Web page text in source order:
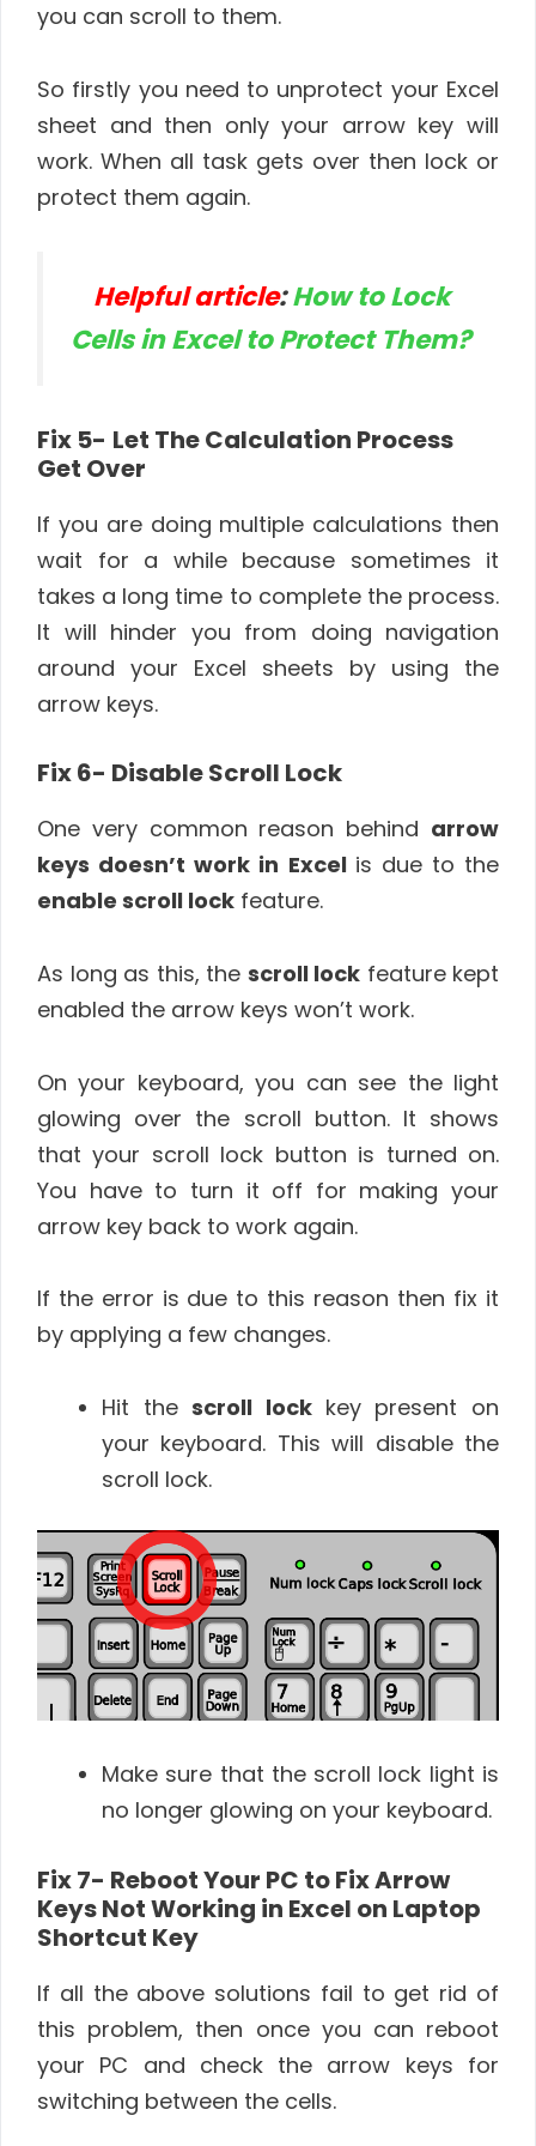
you can scroll to them.
So firstly you need to unprotect your Excel
sheet and then only your arrow key will
work. When all task gets over then lock or
protect them again.
Helpful article:How to Lock
Cells in Excel to Protect Them?
Fix 5- Let The Calculation Process
Get Over
If you are doing multiple calculations then
wait for a while because sometimes it
takes a long time to complete the process.
It will hinder you from doing navigation
around your Excel sheets by using the
arrow keys.
Fix 6- Disable Scroll Lock
One very common reason behind arrow
keys doesn’t work in Excel is due to the
enable scroll lock feature.
As long as this, the scroll lock feature kept
enabled the arrow keys won’t work.
On your keyboard, you can see the light
glowing over the scroll button. It shows
that your scroll lock button is turned on.
You have to turn it off for making your
arrow key back to work again.
If the error is due to this reason then fix it
by applying a few changes.
Hit thescroll lock key present on
your keyboard. This will disable the
scroll lock.
Make sure that the scroll lock light is
no longer glowing on your keyboard.
Fix 7- Reboot Your PC to Fix Arrow
Keys Not Working in Excel on Laptop
Shortcut Key
If all the above solutions fail to get rid of
this problem, then once you can reboot
your PC and check the arrow keys for
switching between the cells.